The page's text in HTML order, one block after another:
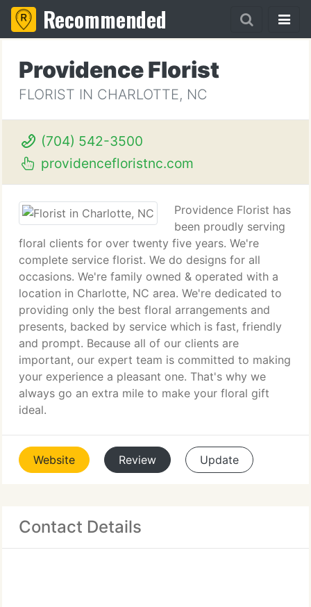
Recommended
Providence Florist
FLORIST IN CHARLOTTE, NC
(704) 542-3500
providencefloristnc.com
Providence Florist has
been proudly serving
floral clients for over twenty five years. We're
complete service florist. We do designs for all
occasions. We're family owned & operated with a
location in Charlotte, NC area. We're dedicated to
providing only the best floral arrangements and
presents, backed by service which is fast, friendly
and prompt. Because all of our clients are
important, our expert team is committed to making
your experience a pleasant one. That's why we
always go an extra mile to make your floral gift
ideal.
Website Review Update
Contact Details